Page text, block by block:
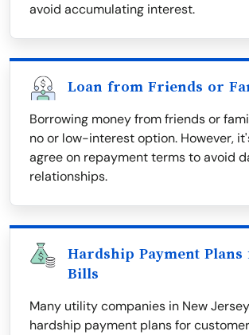
avoid accumulating interest.
Loan from Friends or
Borrowing money from friends or
no or low-interest option. However,
agree on repayment terms to avoid
relationships.
Hardship Payment
Bills
Many utility companies in New
hardship payment plans for